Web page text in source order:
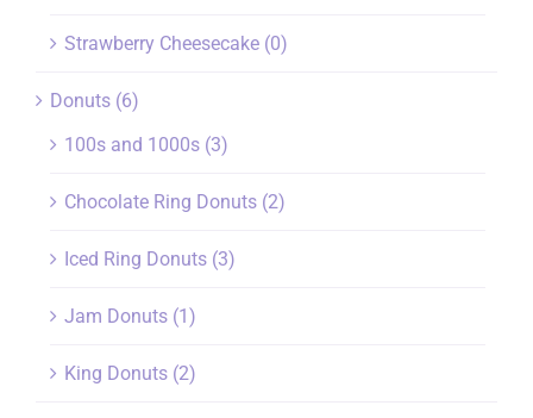
Strawberry Cheesecake (0)
Donuts (6)
100s and 1000s (3)
Chocolate Ring Donuts (2)
Iced Ring Donuts (3)
Jam Donuts (1)
King Donuts (2)